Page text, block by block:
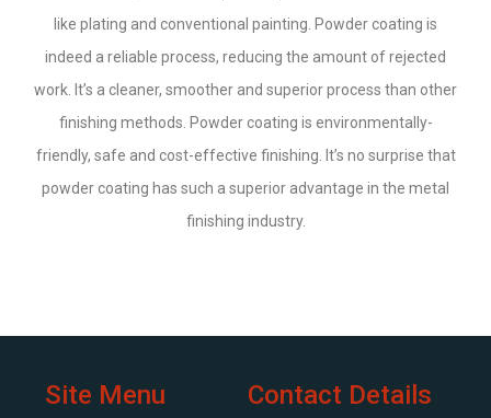
like plating and conventional painting. Powder coating is
indeed a reliable process, reducing the amount of rejected
work. It’s a cleaner, smoother and superior process than other
finishing methods. Powder coating is environmentally-
friendly, safe and cost-effective finishing. It’s no surprise that
powder coating has such a superior advantage in the metal
finishing industry.
Site Menu Contact Details